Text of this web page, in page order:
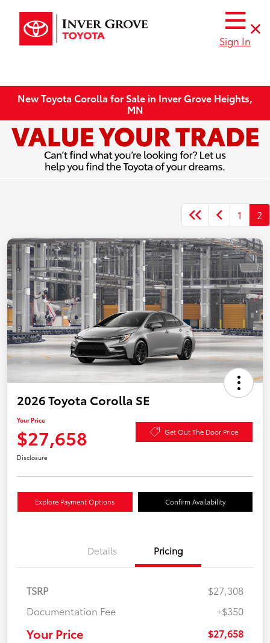
Sign In
New Toyota Corolla for Sale in Inver Grove Heights,
MN
1 2
2026 Toyota Corolla SE
Your Price
$27,658 Get Out The Door Price
Disclosure
Explore Payment Options Confirm Availability
Details Pricing
TSRP
$27,308
Documentation Fee
+$350
Your Price $27,658